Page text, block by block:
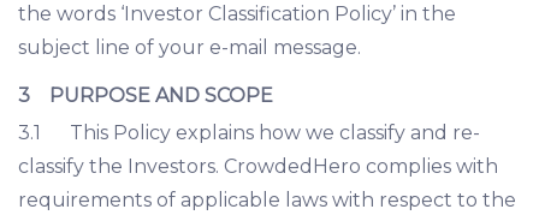
the words ‘Investor Classification Policy’ in the
subject line of your e-mail message.
3 PURPOSE AND SCOPE
3.1 This Policy explains how we classify and re-
classify the Investors. CrowdedHero complies with
requirements of applicable laws with respect to the